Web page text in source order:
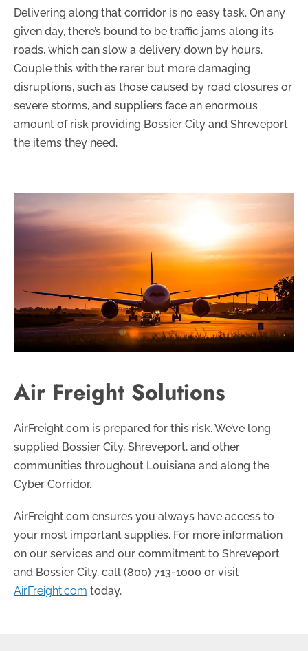
Delivering along that corridor is no easy task. On any
given day, there’s bound to be traffic jams along its
roads, which can slow a delivery down by hours.
Couple this with the rarer but more damaging
disruptions, such as those caused by road closures or
severe storms, and suppliers face an enormous
amount of risk providing Bossier City and Shreveport
the items they need.
Air Freight Solutions
AirFreight.com is prepared for this risk. We’ve long
supplied Bossier City, Shreveport, and other
communities throughout Louisiana and along the
Cyber Corridor.
AirFreight.com ensures you always have access to
your most important supplies. For more information
on our services and our commitment to Shreveport
and Bossier City, call (800) 713-1000 or visit
AirFreight.com today.